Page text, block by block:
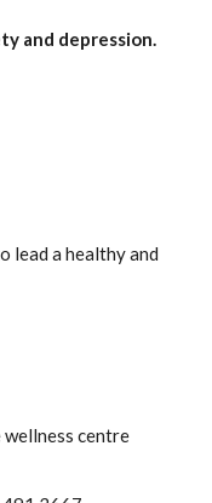
and depression.
lead a healthy and
centre